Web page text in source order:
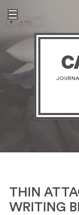
THIN
WRITING